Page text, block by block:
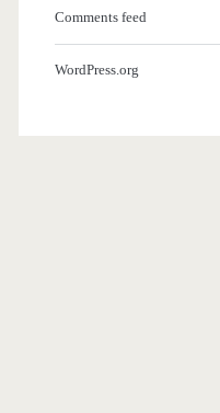
Comments feed
WordPress.org